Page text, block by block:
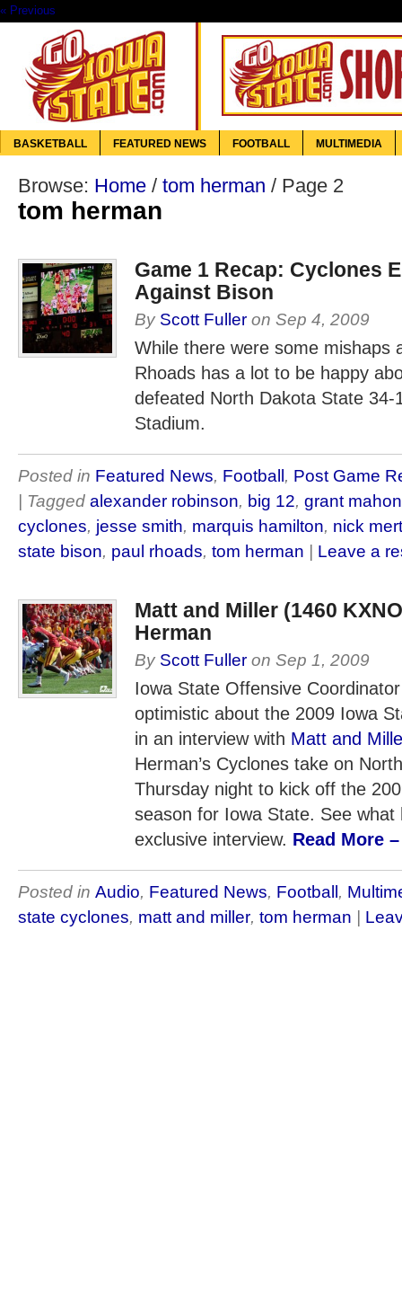
« Previous
BASKETBALL FEATURED NEWS FOOTBALL MULTIMEDIA
Browse: Home / tom herman / Page 2
tom herman
Game 1 Recap: Cyclones
Against Bison
By Scott Fuller on Sep 4, 2009
While there were some mishaps
Rhoads has a lot to be happy
defeated North Dakota State 34-
Stadium.
Posted in Featured News, Football, Post Game
| Tagged alexander robinson, big 12, grant
cyclones, jesse smith, marquis hamilton, nick
state bison, paul rhoads, tom herman | Leave a
Matt and Miller (1460
Herman
By Scott Fuller on Sep 1, 2009
Iowa State Offensive
optimistic about the 2009 Iowa
in an interview with Matt and
Herman’s Cyclones take on
Thursday night to kick off the
season for Iowa State. See
exclusive interview. Read More
Posted in Audio, Featured News, Football,
state cyclones, matt and miller, tom herman |